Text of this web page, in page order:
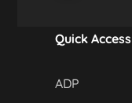
Quick Access
ADP